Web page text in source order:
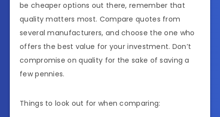
be cheaper options out there, remember that
quality matters most. Compare quotes from
several manufacturers, and choose the one who
offers the best value for your investment. Don’t
compromise on quality for the sake of saving a
few pennies.
Things to look out for when comparing: